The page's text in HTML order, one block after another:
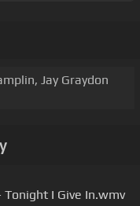
Jay Graydon
I Give In.wmv